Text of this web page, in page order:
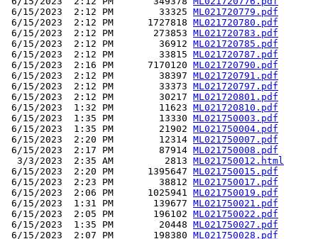
6/15/2023  2:12 PM        33325 ML021720779.pdf
6/15/2023  2:12 PM      1727818 ML021720780.pdf
6/15/2023  2:12 PM       273853 ML021720783.pdf
6/15/2023  2:12 PM        36912 ML021720785.pdf
6/15/2023  2:12 PM        33815 ML021720787.pdf
6/15/2023  2:16 PM      7170120 ML021720790.pdf
6/15/2023  2:12 PM        38397 ML021720791.pdf
6/15/2023  2:12 PM        33373 ML021720797.pdf
6/15/2023  2:12 PM        30217 ML021720801.pdf
6/15/2023  1:32 PM        11623 ML021720810.pdf
6/15/2023  1:35 PM        13330 ML021750003.pdf
6/15/2023  1:35 PM        21902 ML021750004.pdf
6/15/2023  2:20 PM        12314 ML021750007.pdf
6/15/2023  2:17 PM        87914 ML021750008.pdf
  3/3/2023  2:35 AM         2813
ML021750012.html
6/15/2023  2:20 PM      1395647 ML021750015.pdf
6/15/2023  2:23 PM        38812 ML021750017.pdf
6/15/2023  2:06 PM      1025941 ML021750019.pdf
6/15/2023  1:31 PM       139677 ML021750021.pdf
6/15/2023  2:05 PM       196102 ML021750022.pdf
6/15/2023  1:35 PM        20448 ML021750027.pdf
6/15/2023  2:07 PM       198380 ML021750028.pdf